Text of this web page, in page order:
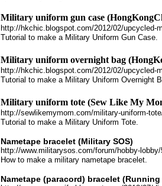
Military uniform gun case
http://hkchic.blogspot.com/2012/02/upcycled-
Tutorial to make a Military Uniform Gun Case.
Military uniform overnight bag
http://hkchic.blogspot.com/2012/02/upcycled-
Tutorial to make a Military Uniform Overnight
Military uniform tote (Sew Like My
http://sewlikemymom.com/military-uniform-
Tutorial to make a Military Uniform Tote.
Nametape bracelet (Military SOS)
http://www.militarysos.com/forum/hobby-
How to make a military nametape bracelet.
Nametape (paracord) bracelet (Running